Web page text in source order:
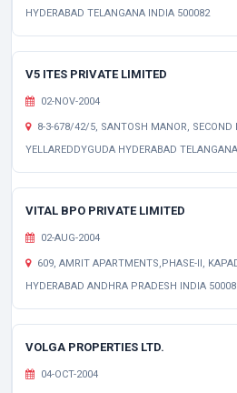
HYDERABAD TELANGANA INDIA 500082
V5 ITES PRIVATE LIMITED
02-NOV-2004
8-3-678/42/5, SANTOSH MANOR, SECOND
YELLAREDDYGUDA HYDERABAD
VITAL BPO PRIVATE LIMITED
02-AUG-2004
609, AMRIT APARTMENTS,PHASE-II,
HYDERABAD ANDHRA PRADESH INDIA
VOLGA PROPERTIES LTD.
04-OCT-2004